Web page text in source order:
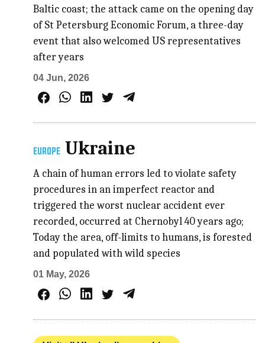
Baltic coast; the attack came on the opening day
of St Petersburg Economic Forum, a three-day
event that also welcomed US representatives
after years
04 Jun, 2026
EUROPE Ukraine
A chain of human errors led to violate safety
procedures in an imperfect reactor and
triggered the worst nuclear accident ever
recorded, occurred at Chernobyl 40 years ago;
Today the area, off-limits to humans, is forested
and populated with wild species
01 May, 2026